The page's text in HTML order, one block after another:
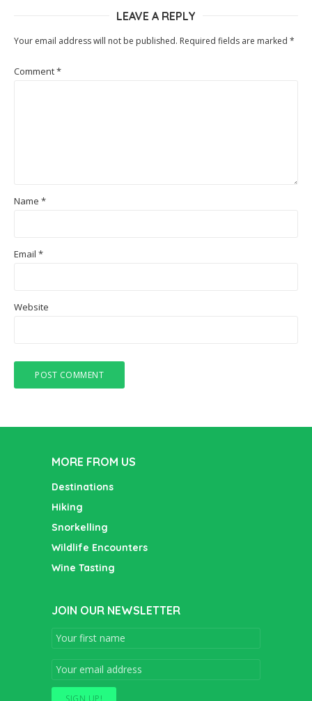
LEAVE A REPLY
Your email address will not be published. Required fields are marked *
Comment*
Name *
Email *
Website
MORE FROM US
Destinations
Hiking
Snorkelling
Wildlife Encounters
Wine Tasting
JOIN OUR NEWSLETTER